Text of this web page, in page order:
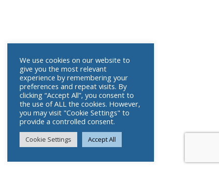
We use cookies on our website to
give you the most relevant
experience by remembering your
preferences and repeat visits. By
clicking “Accept All”, you consent to
the use of ALL the cookies. However,
you may visit "Cookie Settings" to
provide a controlled consent.
Cookie Settings Accept All